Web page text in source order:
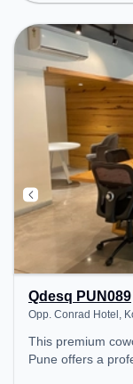
Conditioning,
productive work
Professionals
perfect for recharging
Facilities: For
space offers Pool
Qdesq PUN089
Opp. Conrad Hotel,
This premium coworking space in Koregaon Park,
Pune offers a